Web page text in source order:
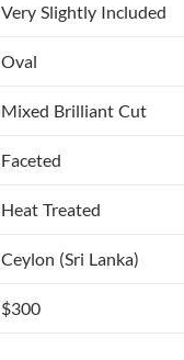
Very Slightly Included
Oval
Mixed Brilliant Cut
Faceted
Heat Treated
Ceylon (Sri Lanka)
$300